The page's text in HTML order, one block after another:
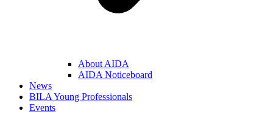
About AIDA
AIDA Noticeboard
News
BILA Young Professionals
Events